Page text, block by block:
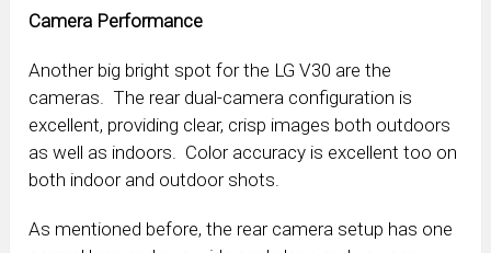
Camera Performance
Another big bright spot for the LG V30 are the
cameras. The rear dual-camera configuration is
excellent, providing clear, crisp images both outdoors
as well as indoors. Color accuracy is excellent too on
both indoor and outdoor shots.
As mentioned before, the rear camera setup has one